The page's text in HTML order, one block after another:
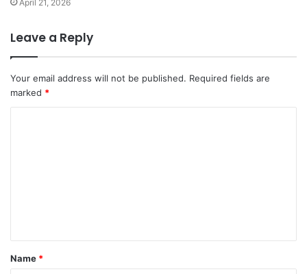
April 21, 2026
Leave a Reply
Your email address will not be published. Required fields are
marked *
Name *